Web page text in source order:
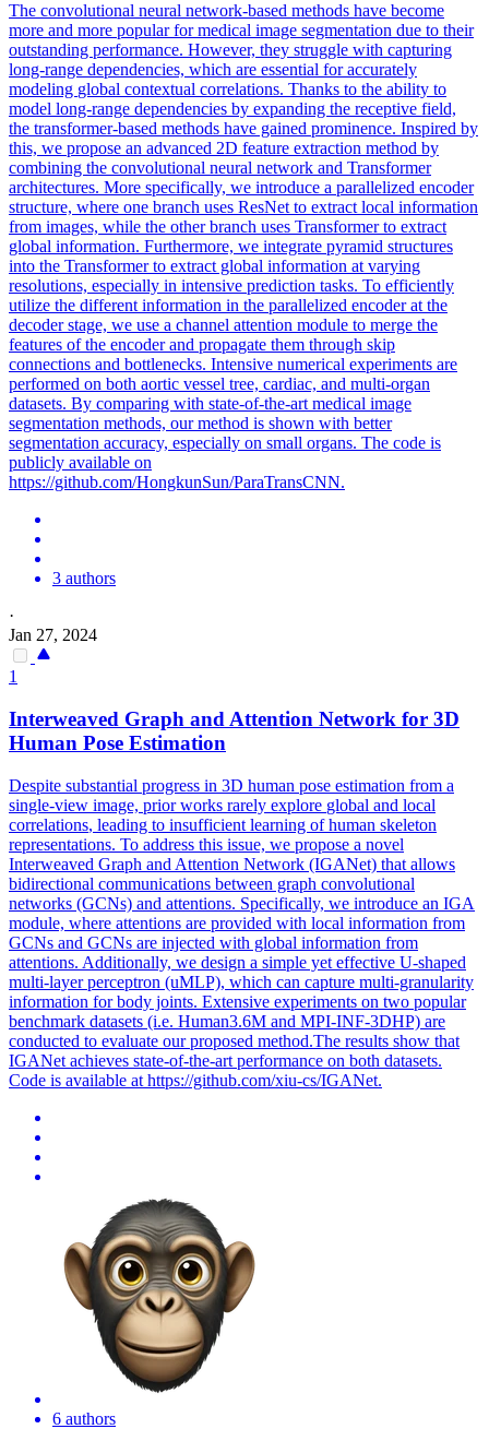
The convolutional neural network-based methods have become
more and more popular for medical image segmentation due to their
outstanding performance. However, they struggle with capturing
long-range dependencies, which are essential for accurately
modeling global contextual correlations. Thanks to the ability to
model long-range dependencies by expanding the receptive field,
the transformer-based methods have gained prominence. Inspired by
this, we propose an advanced 2D feature extraction method by
combining the convolutional neural network and Transformer
architectures. More specifically, we introduce a parallelized encoder
structure, where one branch uses ResNet to extract local information
from images, while the other branch uses Transformer to extract
global information. Furthermore, we integrate pyramid structures
into the Transformer to extract global information at varying
resolutions, especially in intensive prediction tasks. To efficiently
utilize the different information in the parallelized encoder at the
decoder stage, we use a channel attention module to merge the
features of the encoder and propagate them through skip
connections and bottlenecks. Intensive numerical experiments are
performed on both aortic vessel tree, cardiac, and multi-organ
datasets. By comparing with state-of-the-art medical image
segmentation methods, our method is shown with better
segmentation accuracy, especially on small organs. The code is
publicly available on
https://github.com/HongkunSun/ParaTransCNN.
3 authors
·
Jan 27, 2024
1
Interweaved Graph and Attention Network for 3D
Human Pose Estimation
Despite substantial progress in 3D human pose estimation from a
single-view image, prior works rarely explore global and local
correlations, leading to insufficient learning of human skeleton
representations. To address this issue, we propose a novel
Interweaved Graph and Attention Network (IGANet) that allows
bidirectional communications between graph convolutional
networks (GCNs) and attentions. Specifically, we introduce an IGA
module, where attentions are provided with local information from
GCNs and GCNs are injected with global information from
attentions. Additionally, we design a simple yet effective U-shaped
multi-layer perceptron (uMLP), which can capture multi-granularity
information for body joints. Extensive experiments on two popular
benchmark datasets (i.e. Human3.6M and MPI-INF-3DHP) are
conducted to evaluate our proposed method.The results show that
IGANet achieves state-of-the-art performance on both datasets.
Code is available at https://github.com/xiu-cs/IGANet.
6 authors